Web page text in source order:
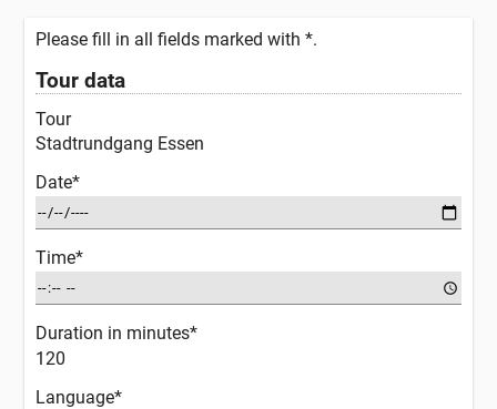
Please fill in all fields marked with *.
Tour data
Tour
Stadtrundgang Essen
Date*
Time*
Duration in minutes*
120
Language*